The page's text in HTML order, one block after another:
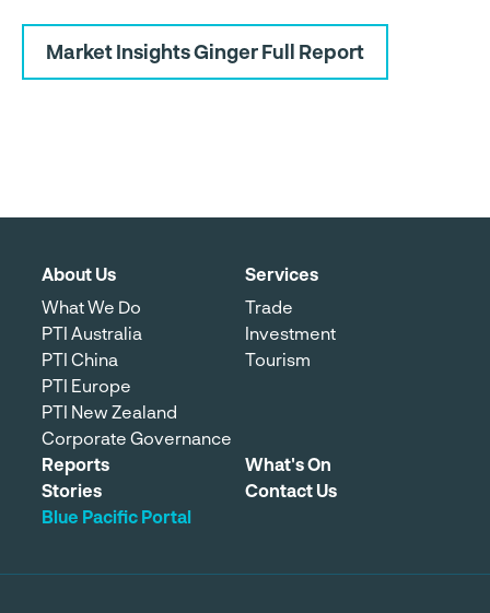
Market Insights Ginger Full Report
About Us
What We Do
PTI Australia
PTI China
PTI Europe
PTI New Zealand
Corporate Governance
Services
Trade
Investment
Tourism
Reports
What's On
Stories
Contact Us
Blue Pacific Portal